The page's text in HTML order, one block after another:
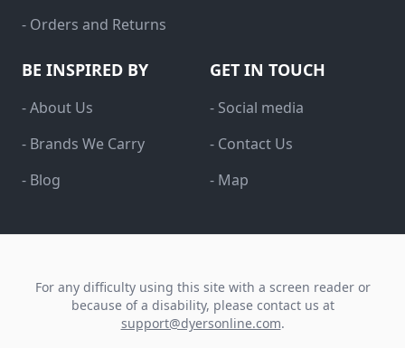
- Orders and Returns
BE INSPIRED BY
- About Us
- Brands We Carry
- Blog
GET IN TOUCH
- Social media
- Contact Us
- Map
For any difficulty using this site with a screen reader or
because of a disability, please contact us at
support@dyersonline.com.